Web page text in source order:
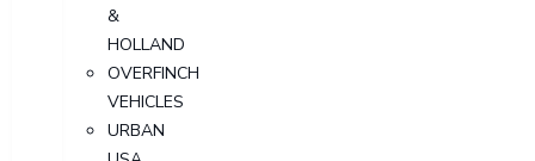
&
HOLLAND
OVERFINCH
VEHICLES
URBAN